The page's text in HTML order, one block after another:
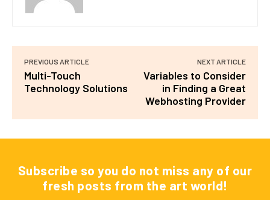
PREVIOUS ARTICLE
Multi-Touch
Technology Solutions
NEXT ARTICLE
Variables to Consider
in Finding a Great
Webhosting Provider
Subscribe so you do not miss any of our
fresh posts from the art world!